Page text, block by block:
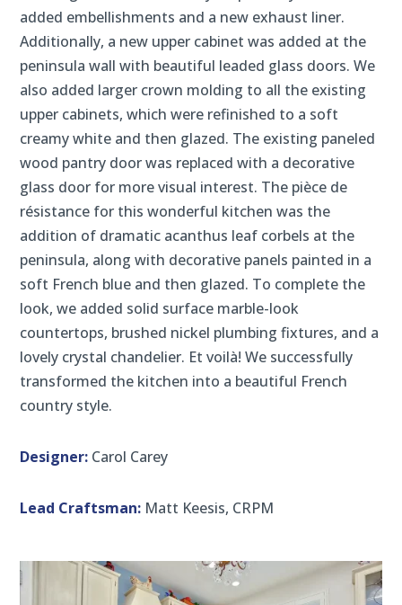
added embellishments and a new exhaust liner.
Additionally, a new upper cabinet was added at the
peninsula wall with beautiful leaded glass doors. We
also added larger crown molding to all the existing
upper cabinets, which were refinished to a soft
creamy white and then glazed. The existing paneled
wood pantry door was replaced with a decorative
glass door for more visual interest. The pièce de
résistance for this wonderful kitchen was the
addition of dramatic acanthus leaf corbels at the
peninsula, along with decorative panels painted in a
soft French blue and then glazed. To complete the
look, we added solid surface marble-look
countertops, brushed nickel plumbing fixtures, and a
lovely crystal chandelier. Et voilà! We successfully
transformed the kitchen into a beautiful French
country style.
Designer: Carol Carey
Lead Craftsman: Matt Keesis, CRPM